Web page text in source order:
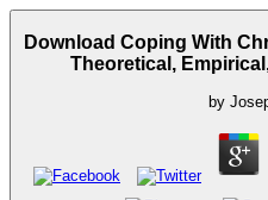
Download Coping With
Theoretical,
by